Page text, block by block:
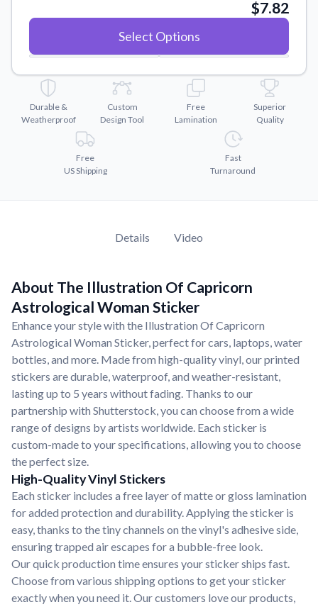
Convert your images to high-quality vector files.
Watch tutorials and product showcases.
Why Buy From US
Discover what sets us apart from the competition.
$7.82
Select Options
Durable &
Weatherproof
Custom
Design Tool
Free
Lamination
Superior
Quality
Free
US Shipping
Fast
Turnaround
Details Video
About The Illustration Of Capricorn
Astrological Woman Sticker
Enhance your style with the Illustration Of Capricorn
Astrological Woman Sticker, perfect for cars, laptops, water
bottles, and more. Made from high-quality vinyl, our printed
stickers are durable, waterproof, and weather-resistant,
lasting up to 5 years without fading. Thanks to our
partnership with Shutterstock, you can choose from a wide
range of designs by artists worldwide. Each sticker is
custom-made to your specifications, allowing you to choose
the perfect size.
High-Quality Vinyl Stickers
Each sticker includes a free layer of matte or gloss lamination
for added protection and durability. Applying the sticker is
easy, thanks to the tiny channels on the vinyl's adhesive side,
ensuring trapped air escapes for a bubble-free look.
Our quick production time ensures your sticker ships fast.
Choose from various shipping options to get your sticker
exactly when you need it. Our customers love our products,